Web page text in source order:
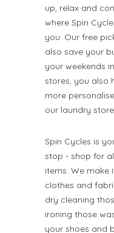
up, relax and
where Spin
you. Our free
also save your
your weekends
stores, you also
more
our laundry
Spin Cycles is
stop - shop for
items. We
clothes and
dry cleaning
ironing those
your shoes and